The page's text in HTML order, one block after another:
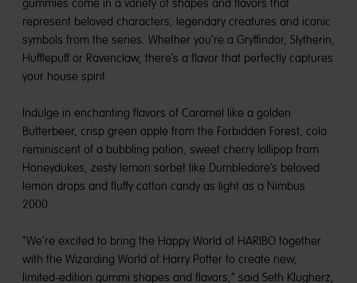
gummies come in a variety of shapes and flavors that
represent beloved characters, legendary creatures and iconic
symbols from the series. Whether you’re a Gryffindor, Slytherin,
Hufflepuff or Ravenclaw, there’s a flavor that perfectly captures
your house spirit.
Indulge in enchanting flavors of Caramel like a golden
Butterbeer, crisp green apple from the Forbidden Forest, cola
reminiscent of a bubbling potion, sweet cherry lollipop from
Honeydukes, zesty lemon sorbet like Dumbledore’s beloved
lemon drops and fluffy cotton candy as light as a Nimbus
2000.
“We’re excited to bring the Happy World of HARIBO together
with the Wizarding World of Harry Potter to create new,
limited-edition gummi shapes and flavors,” said Seth Klugherz,